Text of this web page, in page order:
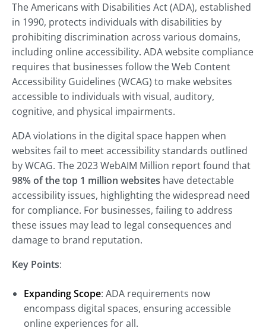
The Americans with Disabilities Act (ADA), established
in 1990, protects individuals with disabilities by
prohibiting discrimination across various domains,
including online accessibility. ADA website compliance
requires that businesses follow the Web Content
Accessibility Guidelines (WCAG) to make websites
accessible to individuals with visual, auditory,
cognitive, and physical impairments.
ADA violations in the digital space happen when
websites fail to meet accessibility standards outlined
by WCAG. The 2023 WebAIM Million report found that
98% of the top 1 million websites have detectable
accessibility issues, highlighting the widespread need
for compliance. For businesses, failing to address
these issues may lead to legal consequences and
damage to brand reputation.
Key Points:
Expanding Scope: ADA requirements now
encompass digital spaces, ensuring accessible
online experiences for all.